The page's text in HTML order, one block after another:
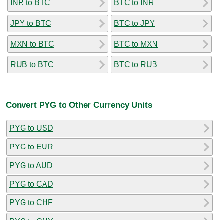
INR to BTC
JPY to BTC
MXN to BTC
RUB to BTC
BTC to INR
BTC to JPY
BTC to MXN
BTC to RUB
Convert PYG to Other Currency Units
PYG to USD
PYG to EUR
PYG to AUD
PYG to CAD
PYG to CHF